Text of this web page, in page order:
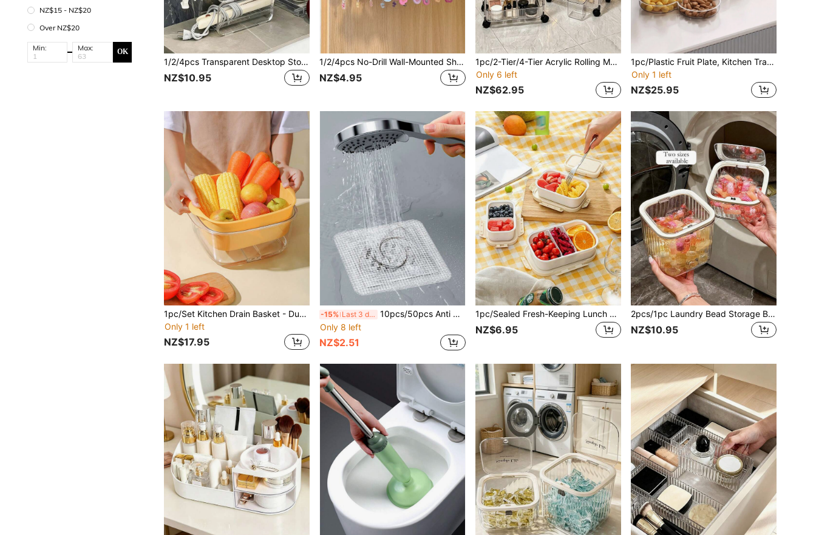
NZ$15 - NZ$20
Over NZ$20
Min: Max: OK
1/2/4pcs Transparent Desktop Storage Rack, Hair Dryer Organizer, Acrylic Storage Holder, Stackable Curling Iron Rack, Suitable For Bathroom Vanity, Can Store Hair Dryer, Curling Iron, Beauty Tools [Warm Prompt: There Are Clear Assembly And Installation Videos On The Homepage, Please Check. Thank You!]
NZ$10.95
1/2/4pcs No-Drill Wall-Mounted Shelves With 6 Hooks, Suitable For Fashion Jewelry And Accessory Storage, Perfect For Organizing Keychains, Necklaces, Dolls, Small Figurines And Other Small Items; Ideal For Home, Bedroom, Cabinet, School And Dorm Use-Perfect Gift For Valentine's Day, Back To School And Holiday Decor!
NZ$4.95
1pc/2-Tier/4-Tier Acrylic Rolling Makeup Storage Rack - Multifunctional Beauty Organizer, Suitable For Bathroom, Living Room; Transparent Design For Easy Visibility, Portable Beauty Cart. Minimalist Multi-Layer Storage Trolley, Can Be Used With Vanity, Combines Bathroom And Home Decor Effects.,Back To School
Only 6 left
NZ$62.95
1pc/Plastic Fruit Plate, Kitchen Transparent Multi-Compartment Fruit Plate, Dinner Plate With Star Fork, Family Snack Plate, Suitable For Nuts, Candy, Snacks, Fruits, Biscuits, Salads And Other Kinds Of Snacks, Suitable For Use As A Holiday Party, Family Party, Home Decoration, Room Decoration., Magical Decorations, Festive Accessories, Festive Gift
Only 1 left
NZ$25.95
1pc/Set Kitchen Drain Basket - Dual Layer Plastic Strainer Basket For Washing Fruits And Vegetables. It Is A Space-Saving Daily Strainer Bowl, Also Can Be Used As A Kitchen Accessory, Meal Prep Tool, Home Decor, Dining Utensil And Refrigerator Storage Container.
Only 1 left
NZ$17.95
-15% Last 3 days
10pcs/50pcs Anti Mosquito Floor Drain Stickers, Self-Adhesive Hook And Loop, Sewer Sink Filter Stickers, Bathroom Hair Collectors, Easy To Install, Drainage Filter Stickers, Disposable, Suitable For Bathroom And Kitchen Sinks
Only 8 left
NZ$2.51
1pc/Sealed Fresh-Keeping Lunch Box With Lid, Food Storage Container, Divided Bento Box, Refrigerator Storage Box, Kitchen Storage, Portable Outdoor Insulated Lunch Box, Suitable For Home, Restaurant, Office, Fruit, Picnic, School, Holiday Gathering, Holiday Party, Meal Prep, Holiday Gift Box.
NZ$6.95
2pcs/1pc Laundry Bead Storage Bucket, Household Bathroom Storage Jar, Press-Seal Storage Box, Laundry Detergent Storage Jar, Fragrance Bead Dedicated Storage Box, Bathroom Elegant Transparent Packaging Jar
NZ$10.95